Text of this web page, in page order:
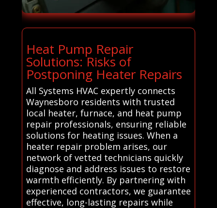
Heat Pump Repair
Solutions: Risks of
Postponing Heater Repairs
All Systems HVAC expertly connects
Waynesboro residents with trusted
local heater, furnace, and heat pump
repair professionals, ensuring reliable
solutions for heating issues. When a
heater repair problem arises, our
network of vetted technicians quickly
diagnose and address issues to restore
warmth efficiently. By partnering with
experienced contractors, we guarantee
effective, long-lasting repairs while